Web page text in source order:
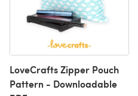
LoveCrafts Zipper Pouch
Pattern - Downloadable